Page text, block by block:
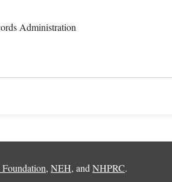
Administration
, NEH, andNHPRC.